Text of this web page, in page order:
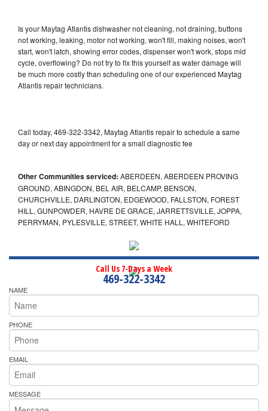
Is your Maytag Atlantis dishwasher not cleaning, not draining, buttons
not working, leaking, motor not working, won't fill, making noises, won't
start, won't latch, showing error codes, dispenser won't work, stops mid
cycle, overflowing? Do not try to fix this yourself as water damage will
be much more costly than scheduling one of our experienced Maytag
Atlantis repair technicians.
Call today, 469-322-3342, Maytag Atlantis repair to schedule a same
day or next day appointment for a small diagnostic fee
Other Communities serviced: ABERDEEN, ABERDEEN PROVING
GROUND, ABINGDON, BEL AIR, BELCAMP, BENSON,
CHURCHVILLE, DARLINGTON, EDGEWOOD, FALLSTON, FOREST
HILL, GUNPOWDER, HAVRE DE GRACE, JARRETTSVILLE, JOPPA,
PERRYMAN, PYLESVILLE, STREET, WHITE HALL, WHITEFORD
Call Us 7-Days a Week
469-322-3342
NAME
PHONE
EMAIL
MESSAGE